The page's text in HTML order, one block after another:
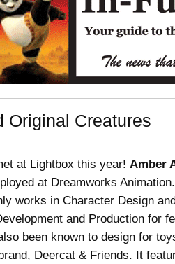
Original Creatures
at Lightbox this year! Amber
at Dreamworks
works in Character Design
and Production for
been known to design for
Deercat & Friends. It